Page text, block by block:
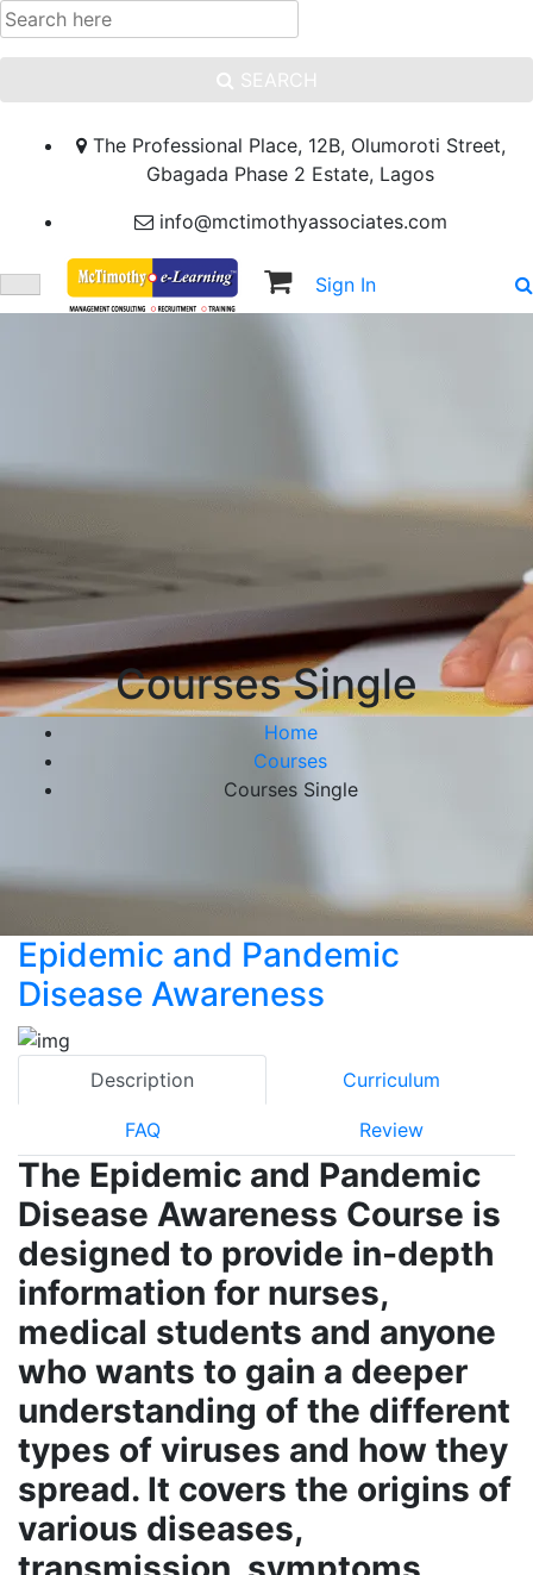
SEARCH
The Professional Place, 12B, Olumoroti Street,
Gbagada Phase 2 Estate, Lagos
info@mctimothyassociates.com
Sign In
Courses Single
Home
Courses
Courses Single
Epidemic and Pandemic
Disease Awareness
Description Curriculum
FAQ Review
The Epidemic and Pandemic
Disease Awareness Course is
designed to provide in-depth
information for nurses,
medical students and anyone
who wants to gain a deeper
understanding of the different
types of viruses and how they
spread. It covers the origins of
various diseases,